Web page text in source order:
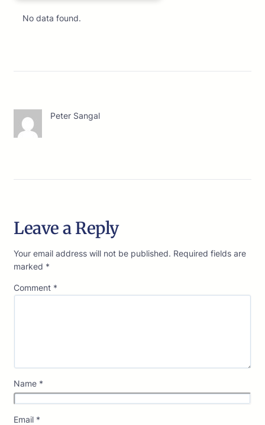
No data found.
Peter Sangal
Leave a Reply
Your email address will not be published. Required fields are
marked *
Comment *
Name *
Email *